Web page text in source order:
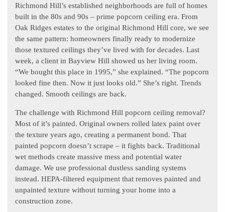
Richmond Hill’s established neighborhoods are full of homes
built in the 80s and 90s – prime popcorn ceiling era. From
Oak Ridges estates to the original Richmond Hill core, we see
the same pattern: homeowners finally ready to modernize
those textured ceilings they’ve lived with for decades. Last
week, a client in Bayview Hill showed us her living room.
“We bought this place in 1995,” she explained. “The popcorn
looked fine then. Now it just looks old.” She’s right. Trends
changed. Smooth ceilings are back.
The challenge with Richmond Hill popcorn ceiling removal?
Most of it’s painted. Original owners rolled latex paint over
the texture years ago, creating a permanent bond. That
painted popcorn doesn’t scrape – it fights back. Traditional
wet methods create massive mess and potential water
damage. We use professional dustless sanding systems
instead. HEPA-filtered equipment that removes painted and
unpainted texture without turning your home into a
construction zone.